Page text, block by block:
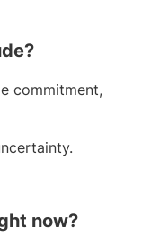
commitment,
now?